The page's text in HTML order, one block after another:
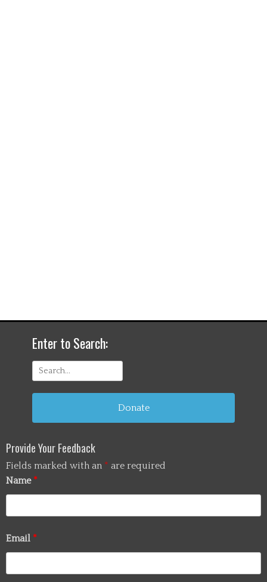
Enter to Search:
Search
for:
Donate
Provide Your Feedback
Fields marked with an * are required
Name *
Email *